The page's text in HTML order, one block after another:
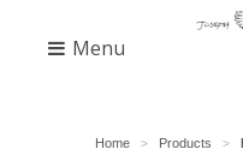
Menu
Home > Products >